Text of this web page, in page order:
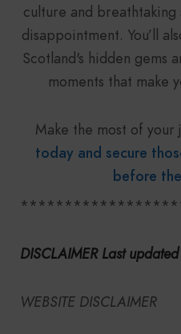
culture and
disappointment. You’ll
Scotland's hidden gems
moments that make
Make the most of
today and secure
before
DISCLAIMER Last
WEBSITE DISCLAIMER